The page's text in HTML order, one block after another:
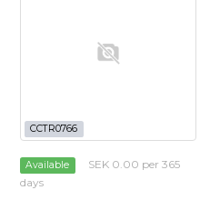
CCTR0766
Available
SEK 0.00 per 365
days